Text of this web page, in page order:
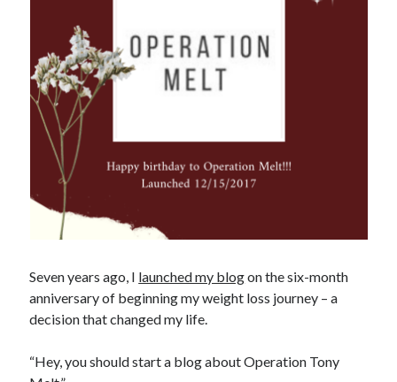
Seven years ago, I launched my blogon the six-month
anniversary of beginning my weight loss journey – a
decision that changed my life.
“Hey, you should start a blog about Operation Tony